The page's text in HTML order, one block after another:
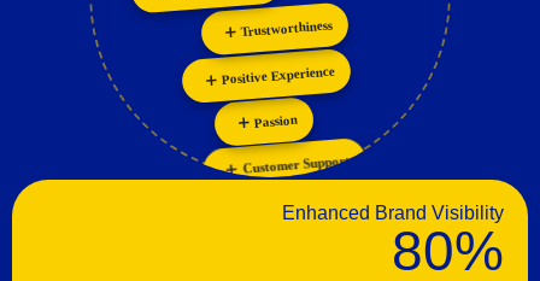
Customer Support
Passion
Positive Experience
Trustworthiness
Collaboration
Enhanced Brand Visibility
80%